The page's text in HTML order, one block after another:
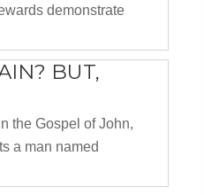
demonstrate
BUT,
the Gospel of John,
a man named